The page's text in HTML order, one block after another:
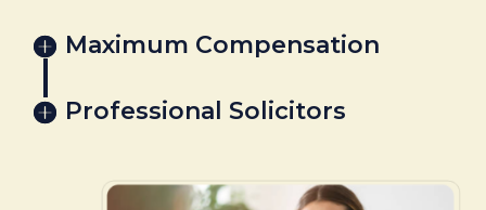
Maximum Compensation
Professional Solicitors